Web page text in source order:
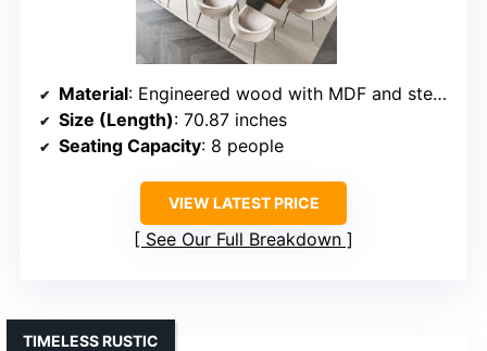
Material: Engineered wood with MDF and steel base
Size (Length): 70.87 inches
Seating Capacity: 8 people
VIEW LATEST PRICE
See Our Full Breakdown
TIMELESS RUSTIC